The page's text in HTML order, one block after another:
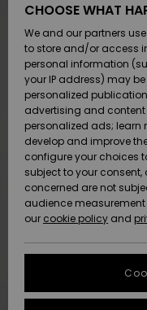
SURF
SNOW
SALE ON
SALE
HELP &
CONTACT
STORELOCATOR
CHOOSE WHAT
We and our partners
to store and/or access
personal information
your IP address) may
personalized
advertising and
personalized ads; learn
develop and improve
configure your choices
subject to your consent,
concerned are not
audience
our cookie policy and